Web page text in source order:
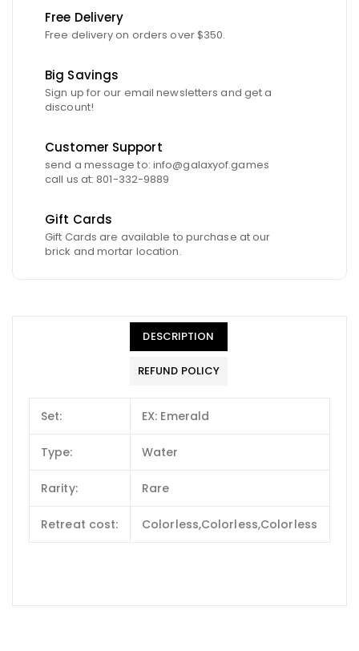
Free Delivery
Free delivery on orders over $350.
Big Savings
Sign up for our email newsletters and get a
discount!
Customer Support
send a message to: info@galaxyof.games
call us at: 801-332-9889
Gift Cards
Gift Cards are available to purchase at our
brick and mortar location.
DESCRIPTION
REFUND POLICY
Set: EX: Emerald
Type: Water
Rarity: Rare
Retreat cost: Colorless,Colorless,Colorless